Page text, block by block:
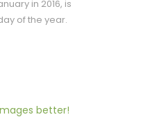
in 2016, is
of the year.